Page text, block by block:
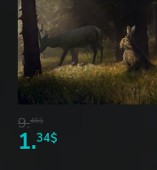
9.45$
1.34$